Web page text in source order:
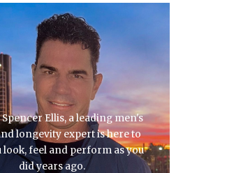
Spencer Ellis, a leading men's
longevity expert is here to
look, feel and perform as you
did years ago.